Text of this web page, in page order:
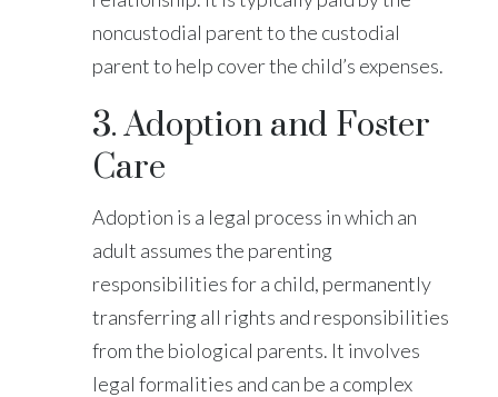
noncustodial parent to the custodial
parent to help cover the child’s expenses.
3. Adoption and Foster
Care
Adoption is a legal process in which an
adult assumes the parenting
responsibilities for a child, permanently
transferring all rights and responsibilities
from the biological parents. It involves
legal formalities and can be a complex